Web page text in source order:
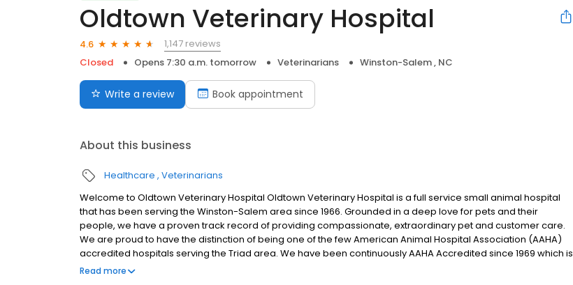
Oldtown Veterinary Hospital
4.6
1,147 reviews
Closed
Opens 7:30 a.m. tomorrow Veterinarians Winston-Salem , NC
Write a review Book appointment
About this business
Healthcare Veterinarians
Welcome to Oldtown Veterinary Hospital Oldtown Veterinary Hospital is a full service small animal hospital
that has been serving the Winston-Salem area since 1966. Grounded in a deep love for pets and their
people, we have a proven track record of providing compassionate, extraordinary pet and customer care.
We are proud to have the distinction of being one of the few American Animal Hospital Association (AAHA)
accredited hospitals serving the Triad area. We have been continuously AAHA Accredited since 1969 which is
your assurance that we have a long term history of practicing the highest possible quality of care for you and
Read more